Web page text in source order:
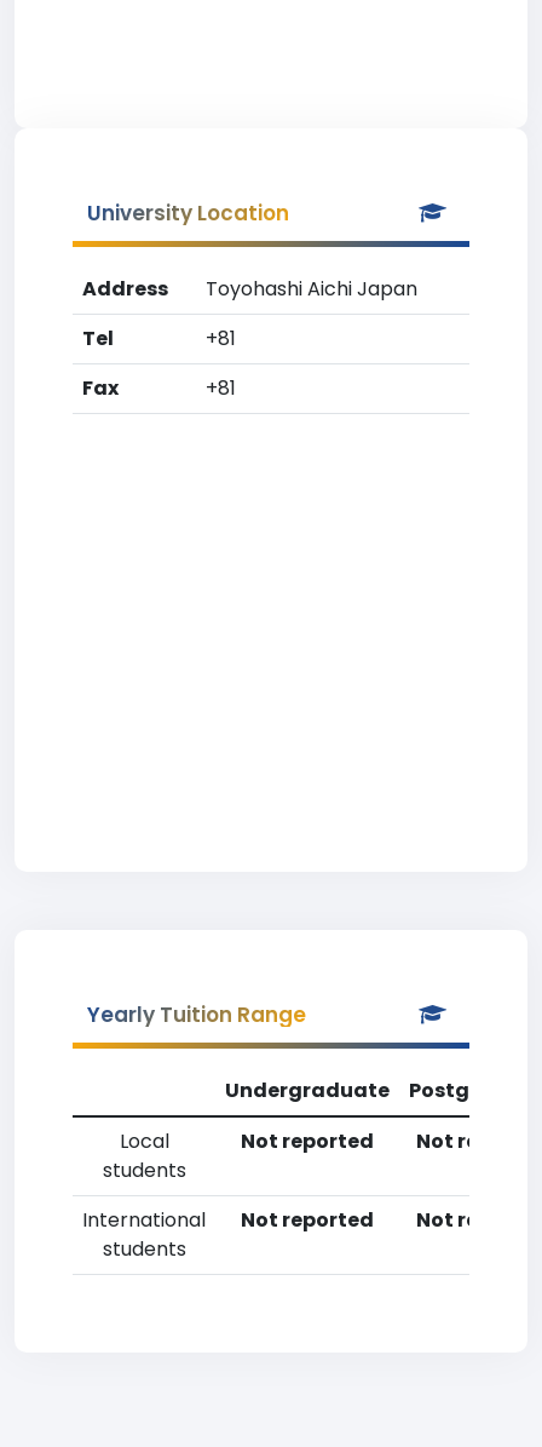
University Location
Address
Toyohashi Aichi Japan
Tel
+81
Fax
+81
Yearly Tuition Range
Undergraduate
Local
students
Not reported Not
International
students
Not reported Not